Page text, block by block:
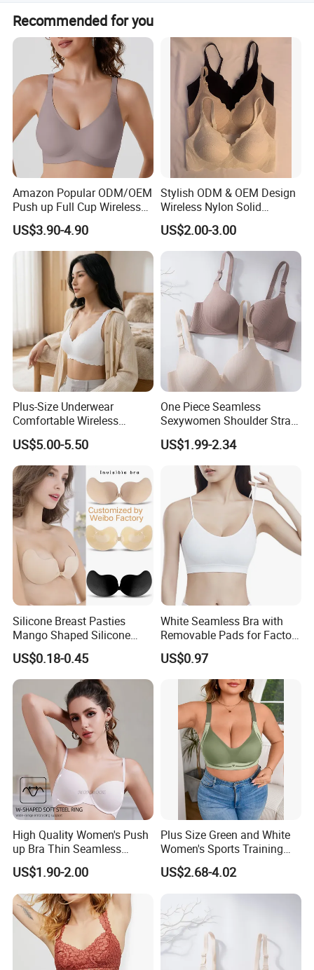
Cycling pad
Buckle :Plastic buckle,metal buckle
Fabric
hours (8:30 am - 5:30 pm, Mon-Fri), emails are answered
within 3 hours.
Recommended for you
Amazon Popular ODM/OEM
Push up Full Cup Wireless
Supportive Comfortable
Bonding Padded Sexy
Seamless Sports Underwear
Bra with Customization for
Women & Lady
US$3.90-4.90
Stylish ODM & OEM Design
Wireless Nylon Solid
Bonding Bra for Women
with Comfortable T-Shirt
Design
US$2.00-3.00
Plus-Size Underwear
Comfortable Wireless
Seamless Wave Edge Bra
for Women
US$5.00-5.50
One Piece Seamless
Sexywomen Shoulder Strap
Adjustable Large Cup Bra
US$1.99-2.34
Silicone Breast Pasties
Mango Shaped Silicone
Nipple Covers Wingbra
US$0.18-0.45
White Seamless Bra with
Removable Pads for Factory
Promotion with Low MOQ
US$0.97
High Quality Women's Push
up Bra Thin Seamless
Lingerie Comfort Plus-Size
Bra
US$1.90-2.00
Plus Size Green and White
Women's Sports Training
Bra for Comfort Underwear
US$2.68-4.02